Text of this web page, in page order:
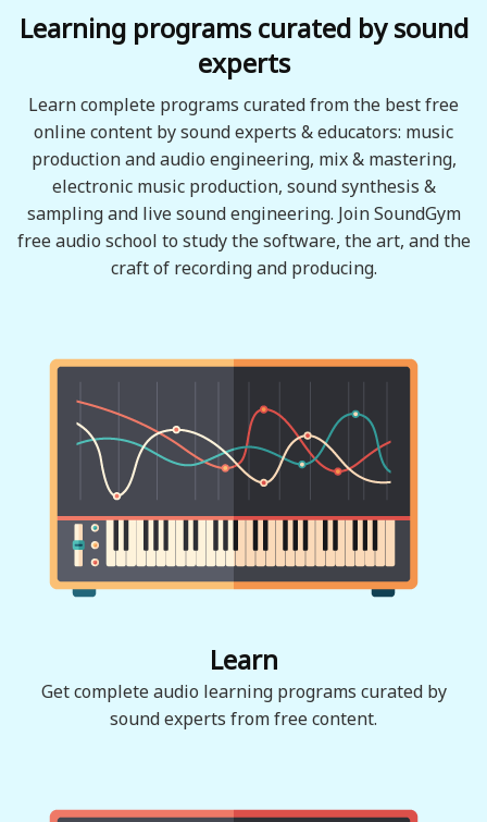
Learning programs curated by sound
experts
Learn complete programs curated from the best free
online content by sound experts & educators: music
production and audio engineering, mix & mastering,
electronic music production, sound synthesis &
sampling and live sound engineering. Join SoundGym
free audio school to study the software, the art, and the
craft of recording and producing.
Learn
Get complete audio learning programs curated by
sound experts from free content.